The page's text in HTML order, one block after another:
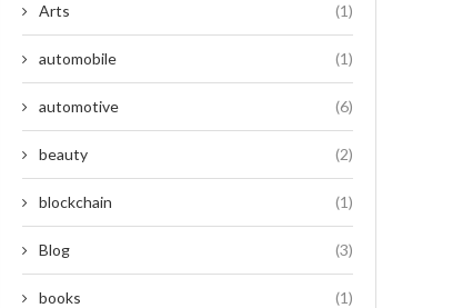
Arts (1)
automobile (1)
automotive (6)
beauty (2)
blockchain (1)
Blog (3)
books (1)